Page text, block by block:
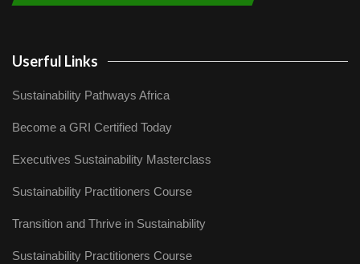
Userful Links
Sustainability Pathways Africa
Become a GRI Certified Today
Executives Sustainability Masterclass
Sustainability Practitioners Course
Transition and Thrive in Sustainability
Sustainability Practitioners Course